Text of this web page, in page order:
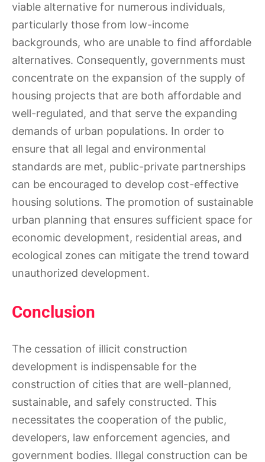
viable alternative for numerous individuals,
particularly those from low-income
backgrounds, who are unable to find affordable
alternatives. Consequently, governments must
concentrate on the expansion of the supply of
housing projects that are both affordable and
well-regulated, and that serve the expanding
demands of urban populations. In order to
ensure that all legal and environmental
standards are met, public-private partnerships
can be encouraged to develop cost-effective
housing solutions. The promotion of sustainable
urban planning that ensures sufficient space for
economic development, residential areas, and
ecological zones can mitigate the trend toward
unauthorized development.
Conclusion
The cessation of illicit construction
development is indispensable for the
construction of cities that are well-planned,
sustainable, and safely constructed. This
necessitates the cooperation of the public,
developers, law enforcement agencies, and
government bodies. Illegal construction can be